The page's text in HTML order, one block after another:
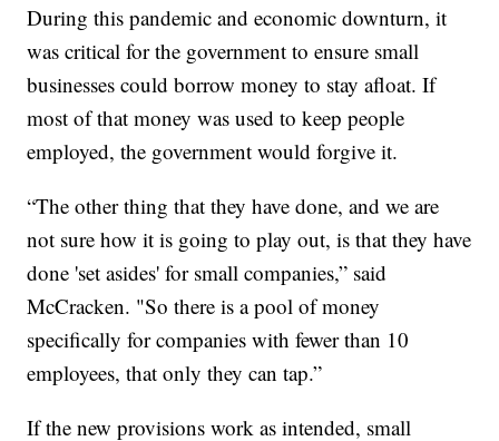
During this pandemic and economic downturn, it
was critical for the government to ensure small
businesses could borrow money to stay afloat. If
most of that money was used to keep people
employed, the government would forgive it.
“The other thing that they have done, and we are
not sure how it is going to play out, is that they have
done 'set asides' for small companies,” said
McCracken. "So there is a pool of money
specifically for companies with fewer than 10
employees, that only they can tap.”
If the new provisions work as intended, small